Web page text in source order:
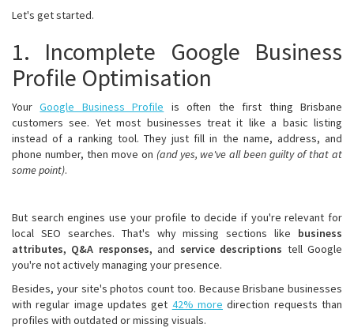
Let's get started.
1. Incomplete Google Business
Profile Optimisation
YourGoogle Business Profile is often the first thing Brisbane
customers see. Yet most businesses treat it like a basic listing
instead of a ranking tool. They just fill in the name, address, and
phone number, then move on (and yes, we've all been guilty of that at
some point).
But search engines use your profile to decide if you're relevant for
local SEO searches. That's why missing sections like business
attributes, Q&A responses,and service descriptions tell Google
you're not actively managing your presence.
Besides, your site's photos count too. Because Brisbane businesses
with regular image updates get 42% more direction requests than
profiles with outdated or missing visuals.